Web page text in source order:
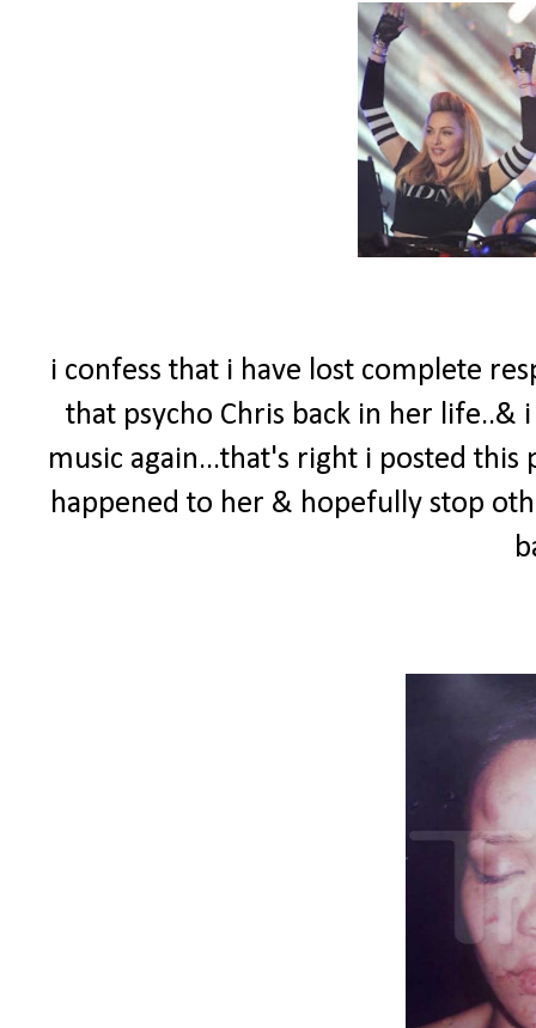
i confess that i have lost complete
that psycho Chris back in her
music again...that's right i posted
happened to her & hopefully stop